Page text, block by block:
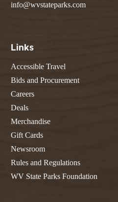
info@wvstateparks.com
Links
Accessible Travel
Bids and Procurement
Careers
Deals
Merchandise
Gift Cards
Newsroom
Rules and Regulations
WV State Parks Foundation